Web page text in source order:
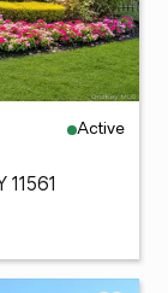
Active
11561